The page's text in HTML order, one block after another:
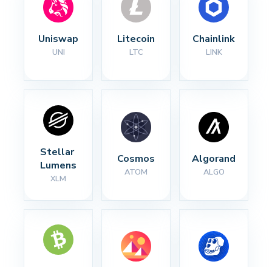
Uniswap
UNI
Litecoin
LTC
Chainlink
LINK
Stellar
Lumens
XLM
Cosmos
ATOM
Algorand
ALGO